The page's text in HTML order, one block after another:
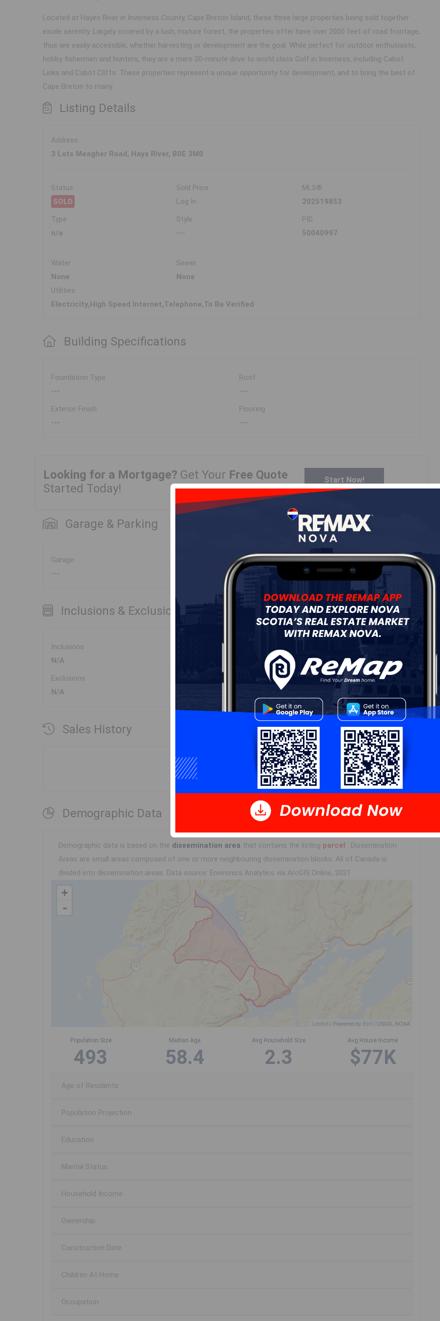
Located at Hayes River in Inverness County, Cape Breton Island, these three large properties being sold together
exude serenity. Largely covered by a lush, mature forest, the properties offer have over 2000 feet of road frontage,
thus are easily accessible, whether harvesting or development are the goal. While perfect for outdoor enthusiasts,
hobby fishermen and hunters, they are a mere 30-minute drive to world class Golf in Inverness, including Cabot
Links and Cabot Cliffs. These properties represent a unique opportunity for development, and to bring the best of
Cape Breton to many.
Listing Details
Address
3 Lots Meagher Road, Hays River, B0E 3M0
Status
SOLD
Sold Price
Log In
MLS®
202519853
Type
n/a
Style
---
PID
50040997
Water
None
Sewer
None
Utilities
Electricity,High Speed Internet,Telephone,To Be Verified
Building Specifications
Foundation Type
---
Roof
---
Exterior Finish
---
Flooring
---
Looking for a Mortgage? Get Your Free Quote
Started Today!
Start Now!
Garage & Parking
Garage
---
Details
---
Inclusions & Exclusions
Inclusions
N/A
Exclusions
N/A
Sales History
Demographic Data
Demographic data is based on the dissemination area that contains the listing parcel . Dissemination
Areas are small areas composed of one or more neighbouring dissemination blocks. All of Canada is
divided into dissemination areas. Data source: Environics Analytics via ArcGIS Online, 2021
+
-
Leaflet | Powered by Esri | USGS, NOAA
Population Size
493
Median Age
58.4
Avg Household Size
2.3
Avg House Income
$77K
Age of Residents
Population Projection
Education
Marital Status
Household Income
Ownership
Construction Date
Children At Home
Occupation